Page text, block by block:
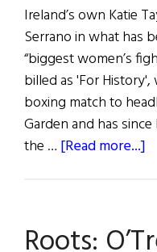
Ireland’s own Katie
Serrano in what has
“biggest women’s
billed as 'For
boxing match to
Garden and has
the … [Read more...]
7,
Roots: